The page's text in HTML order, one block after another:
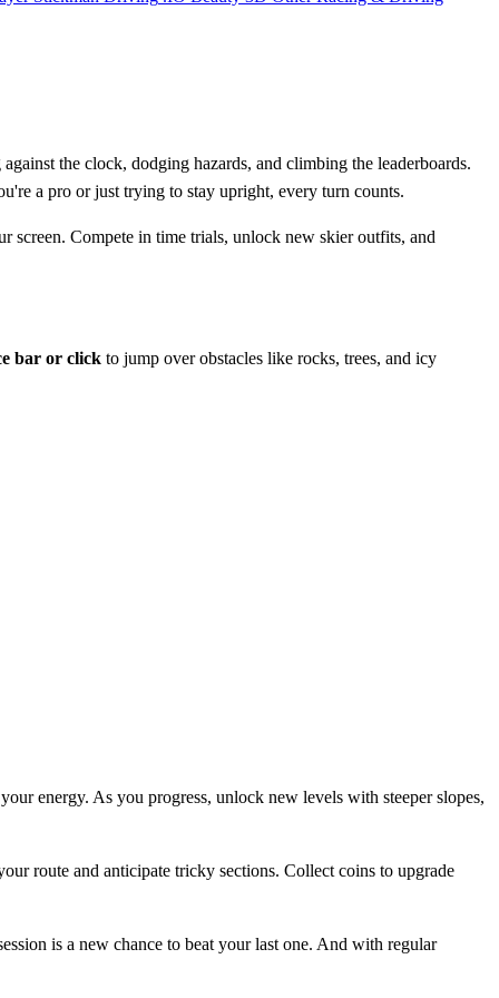
the clock, dodging hazards, and climbing the leaderboards.
a pro or just trying to stay upright, every turn counts.
screen. Compete in time trials, unlock new skier outfits, and
bar or click to jump over obstacles like rocks, trees, and icy
energy. As you progress, unlock new levels with steeper slopes,
route and anticipate tricky sections. Collect coins to upgrade
is a new chance to beat your last one. And with regular